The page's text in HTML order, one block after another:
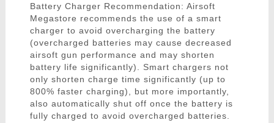
Battery Charger Recommendation: Airsoft
Megastore recommends the use of a smart
charger to avoid overcharging the battery
(overcharged batteries may cause decreased
airsoft gun performance and may shorten
battery life significantly). Smart chargers not
only shorten charge time significantly (up to
800% faster charging), but more importantly,
also automatically shut off once the battery is
fully charged to avoid overcharged batteries.